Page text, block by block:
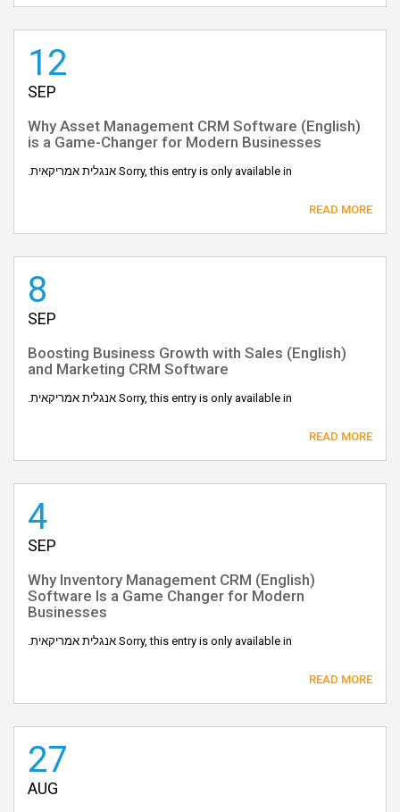
12
SEP
(English) Why Asset Management CRM Software
is a Game-Changer for Modern Businesses
Sorry, this entry is only available in אנגלית אמריקאית.
READ MORE
8
SEP
(English) Boosting Business Growth with Sales
and Marketing CRM Software
Sorry, this entry is only available in אנגלית אמריקאית.
READ MORE
4
SEP
(English) Why Inventory Management CRM
Software Is a Game Changer for Modern
Businesses
Sorry, this entry is only available in אנגלית אמריקאית.
READ MORE
27
AUG